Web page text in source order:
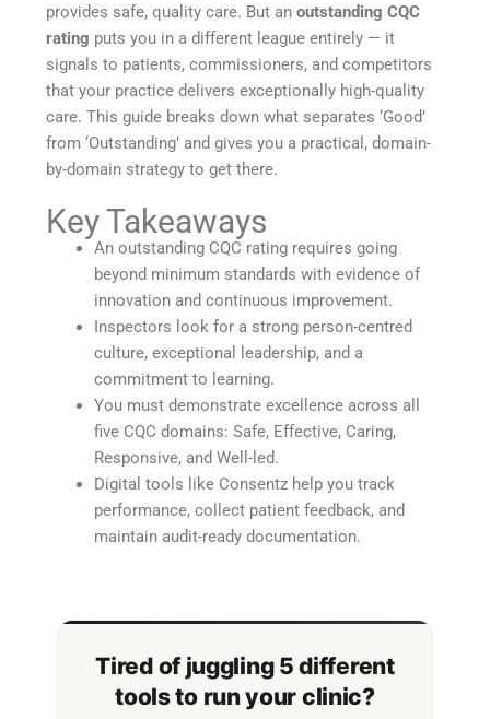
provides safe, quality care. But anoutstanding CQC
rating puts you in a different league entirely — it
signals to patients, commissioners, and competitors
that your practice delivers exceptionally high-quality
care. This guide breaks down what separates ‘Good’
from ‘Outstanding’ and gives you a practical, domain-
by-domain strategy to get there.
Key Takeaways
An outstanding CQC rating requires going
beyond minimum standards with evidence of
innovation and continuous improvement.
Inspectors look for a strong person-centred
culture, exceptional leadership, and a
commitment to learning.
You must demonstrate excellence across all
five CQC domains: Safe, Effective, Caring,
Responsive, and Well-led.
Digital tools like Consentz help you track
performance, collect patient feedback, and
maintain audit-ready documentation.
Tired of juggling 5 different
tools to run your clinic?